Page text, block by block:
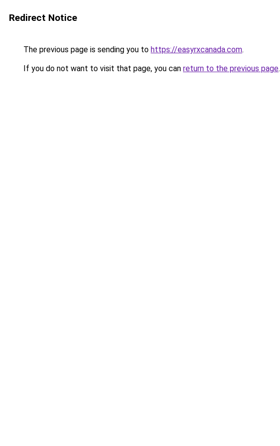
Redirect Notice
The previous page is sending you to https://easyrxcanada.com.
If you do not want to visit that page, you can return to the previous page.